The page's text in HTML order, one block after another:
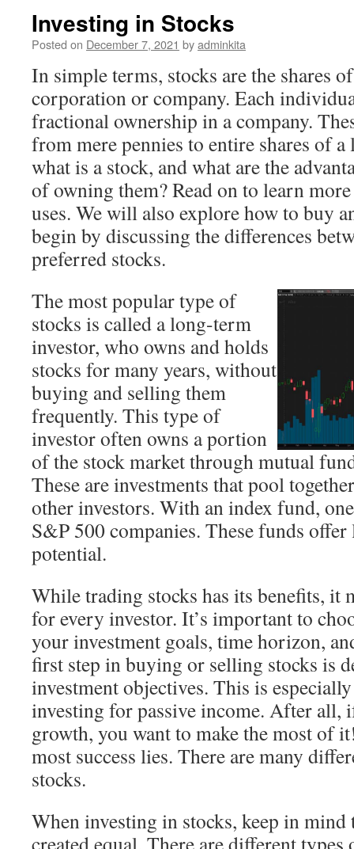
Investing in Stocks
Posted on December 7, 2021 byadminkita
In simple terms, stocks are the shares
corporation or company. Each
fractional ownership in a company.
from mere pennies to entire shares of a
what is a stock, and what are the
of owning them? Read on to learn
uses. We will also explore how to buy
begin by discussing the differences
preferred stocks.
The most popular type of
stocks is called a long-term
investor, who owns and holds
stocks for many years, without
buying and selling them
frequently. This type of
investor often owns a portion
of the stock market through mutual
These are investments that pool
other investors. With an index fund,
S&P 500 companies. These funds
potential.
While trading stocks has its benefits, it
for every investor. It’s important to
your investment goals, time horizon,
first step in buying or selling stocks is
investment objectives. This is
investing for passive income. After all,
growth, you want to make the most of
most success lies. There are many
stocks.
When investing in stocks, keep in mind
created equal. There are different types